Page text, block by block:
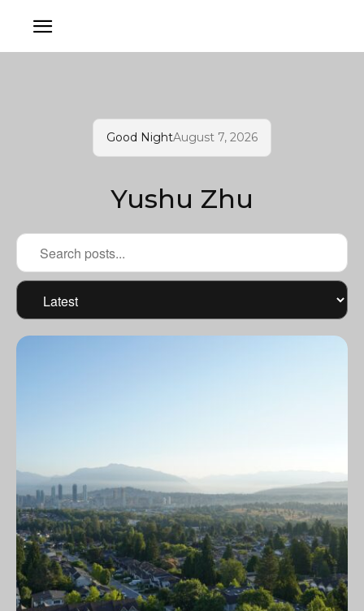
Good NightAugust 7, 2026
Yushu Zhu